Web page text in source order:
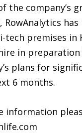
the company’s
RowAnalytics
tech premises in
in
plans for
6 months.
information